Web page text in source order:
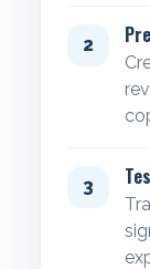
2
3